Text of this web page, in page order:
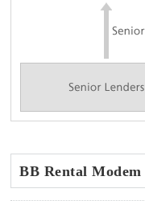
BB Rental Modem